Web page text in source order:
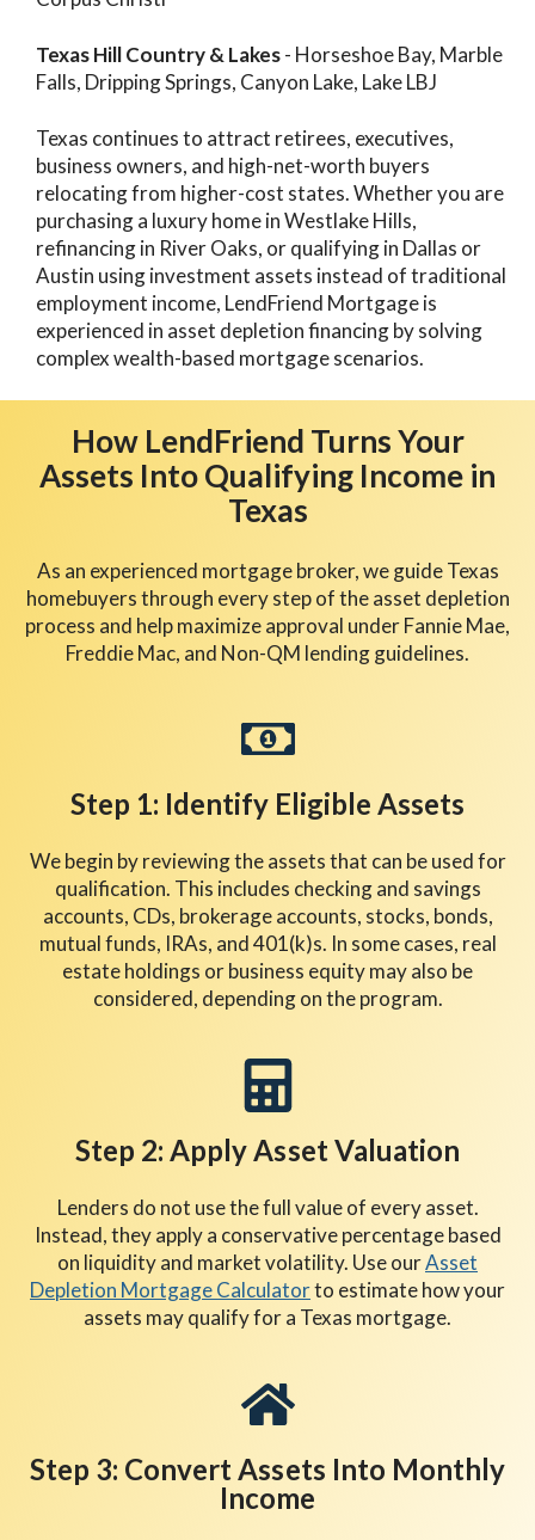
Texas Hill Country & Lakes- Horseshoe Bay, Marble
Falls, Dripping Springs, Canyon Lake, Lake LBJ
Texas continues to attract retirees, executives,
business owners, and high-net-worth buyers
relocating from higher-cost states. Whether you are
purchasing a luxury home in Westlake Hills,
refinancing in River Oaks, or qualifying in Dallas or
Austin using investment assets instead of traditional
employment income, LendFriend Mortgage is
experienced in asset depletion financing by solving
complex wealth-based mortgage scenarios.
How LendFriend Turns Your
Assets Into Qualifying Income in
Texas
As an experienced mortgage broker, we guide Texas
homebuyers through every step of the asset depletion
process and help maximize approval under Fannie Mae,
Freddie Mac, and Non-QM lending guidelines.
Step 1: Identify Eligible Assets
We begin by reviewing the assets that can be used for
qualification. This includes checking and savings
accounts, CDs, brokerage accounts, stocks, bonds,
mutual funds, IRAs, and 401(k)s. In some cases, real
estate holdings or business equity may also be
considered, depending on the program.
Step 2: Apply Asset Valuation
Lenders do not use the full value of every asset.
Instead, they apply a conservative percentage based
on liquidity and market volatility. Use ourAsset
Depletion Mortgage Calculatorto estimate how your
assets may qualify for a Texas mortgage.
Step 3: Convert Assets Into Monthly
Income